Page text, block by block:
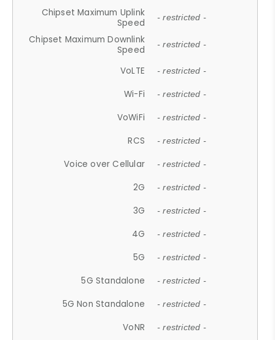
Chipset Maximum Uplink
Speed
- restricted -
Chipset Maximum Downlink
Speed
- restricted -
VoLTE - restricted -
Wi-Fi - restricted -
VoWiFi - restricted -
RCS - restricted -
Voice over Cellular - restricted -
2G - restricted -
3G - restricted -
4G - restricted -
5G - restricted -
5G Standalone - restricted -
5G Non Standalone - restricted -
VoNR - restricted -